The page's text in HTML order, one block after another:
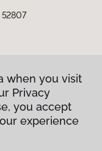
when you visit
Privacy
you accept
experience